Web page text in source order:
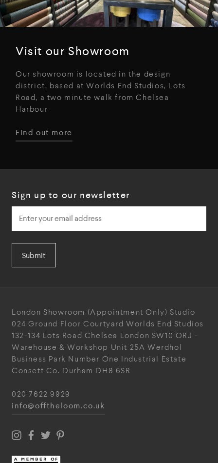
Visit our Showroom
Our showroom is located in the design
district, based at Worlds End Studios, Lots
Road, a two minute walk from Chelsea
Harbour
Find out more
Sign up to our newsletter
Submit
London Showroom (Appointment Only) Studio
024 Ground Floor Courtyard Worlds End Studios
132-134 Lots Road Chelsea London SW10 ORJ -
Warehouse & Workshop Unit 25A Werdhol
Business Park Number One Industrial Estate
Consett Co. Durham DH8 6SR
020 7622 9929
info@offtheloom.co.uk